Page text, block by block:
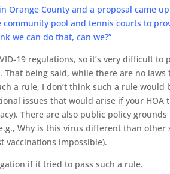
Orange County and a proposal came
pool and tennis courts to
we can do that, can we?”
19 regulations, so it’s very difficult to
being said, while there are no
a rule, I don’t think such a rule would
issues that would arise if your HOA
There are also public policy
Why is this virus different than other
vaccinations impossible).
if it tried to pass such a rule.